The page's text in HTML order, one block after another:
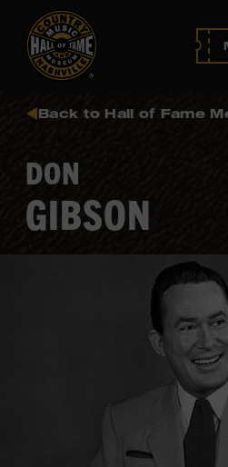
Back to Hall of Fame
DON
GIBSON